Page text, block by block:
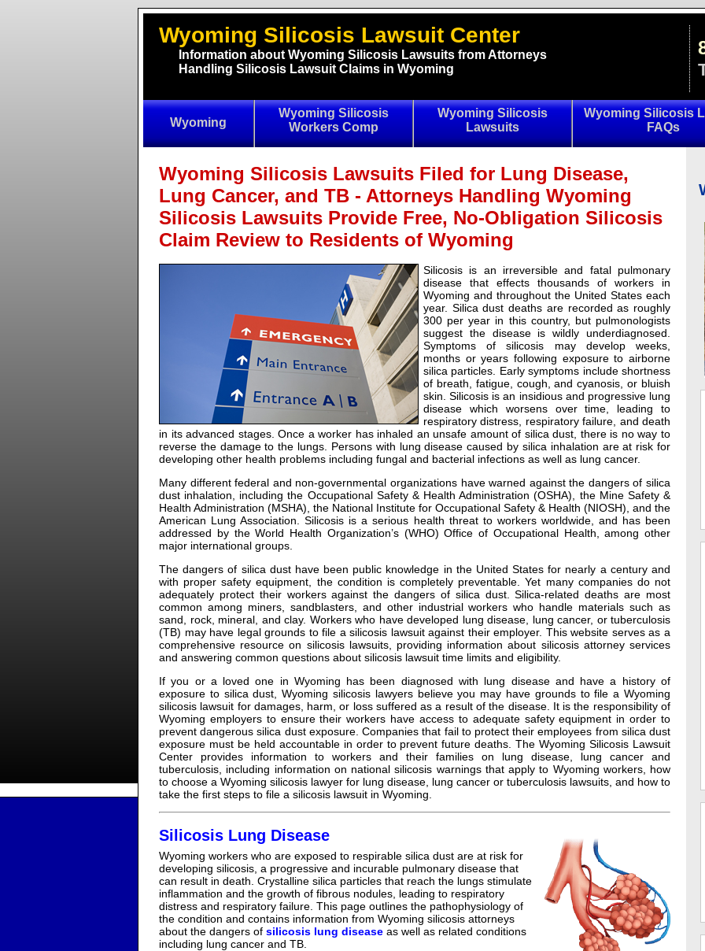
Wyoming Silicosis Lawsuit Center
Information about Wyoming Silicosis Lawsuits from Attorneys
Handling Silicosis Lawsuit Claims in Wyoming
Wyoming
Wyoming Silicosis
Workers Comp
Wyoming Silicosis
Lawsuits
Wyoming Silicosis
FAQs
Wyoming Silicosis Lawsuits Filed for Lung Disease,
Lung Cancer, and TB - Attorneys Handling Wyoming
Silicosis Lawsuits Provide Free, No-Obligation Silicosis
Claim Review to Residents of Wyoming
Silicosis is an irreversible and fatal pulmonary
disease that effects thousands of workers in
Wyoming and throughout the United States each
year. Silica dust deaths are recorded as roughly
300 per year in this country, but pulmonologists
suggest the disease is wildly underdiagnosed.
Symptoms of silicosis may develop weeks,
months or years following exposure to airborne
silica particles. Early symptoms include shortness
of breath, fatigue, cough, and cyanosis, or bluish
skin. Silicosis is an insidious and progressive lung
disease which worsens over time, leading to
respiratory distress, respiratory failure, and death
in its advanced stages. Once a worker has inhaled an unsafe amount of silica dust, there is no way to
reverse the damage to the lungs. Persons with lung disease caused by silica inhalation are at risk for
developing other health problems including fungal and bacterial infections as well as lung cancer.
Many different federal and non-governmental organizations have warned against the dangers of silica
dust inhalation, including the Occupational Safety & Health Administration (OSHA), the Mine Safety &
Health Administration (MSHA), the National Institute for Occupational Safety & Health (NIOSH), and the
American Lung Association. Silicosis is a serious health threat to workers worldwide, and has been
addressed by the World Health Organization’s (WHO) Office of Occupational Health, among other
major international groups.
The dangers of silica dust have been public knowledge in the United States for nearly a century and
with proper safety equipment, the condition is completely preventable. Yet many companies do not
adequately protect their workers against the dangers of silica dust. Silica-related deaths are most
common among miners, sandblasters, and other industrial workers who handle materials such as
sand, rock, mineral, and clay. Workers who have developed lung disease, lung cancer, or tuberculosis
(TB) may have legal grounds to file a silicosis lawsuit against their employer. This website serves as a
comprehensive resource on silicosis lawsuits, providing information about silicosis attorney services
and answering common questions about silicosis lawsuit time limits and eligibility.
If you or a loved one in Wyoming has been diagnosed with lung disease and have a history of
exposure to silica dust, Wyoming silicosis lawyers believe you may have grounds to file a Wyoming
silicosis lawsuit for damages, harm, or loss suffered as a result of the disease. It is the responsibility of
Wyoming employers to ensure their workers have access to adequate safety equipment in order to
prevent dangerous silica dust exposure. Companies that fail to protect their employees from silica dust
exposure must be held accountable in order to prevent future deaths. The Wyoming Silicosis Lawsuit
Center provides information to workers and their families on lung disease, lung cancer and
tuberculosis, including information on national silicosis warnings that apply to Wyoming workers, how
to choose a Wyoming silicosis lawyer for lung disease, lung cancer or tuberculosis lawsuits, and how to
take the first steps to file a silicosis lawsuit in Wyoming.
Silicosis Lung Disease
Wyoming workers who are exposed to respirable silica dust are at risk for
developing silicosis, a progressive and incurable pulmonary disease that
can result in death. Crystalline silica particles that reach the lungs stimulate
inflammation and the growth of fibrous nodules, leading to respiratory
distress and respiratory failure. This page outlines the pathophysiology of
the condition and contains information from Wyoming silicosis attorneys
about the dangers of silicosis lung disease as well as related conditions
including lung cancer and TB.